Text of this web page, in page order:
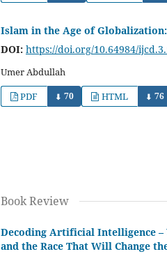
Islam in the Age of
DOI: https://doi.org/10.64984/
Umer Abdullah
PDF
⬇ 70 HTML ⬇ 76
Book Review
Decoding Artificial Intelligence –
and the Race That Will Change